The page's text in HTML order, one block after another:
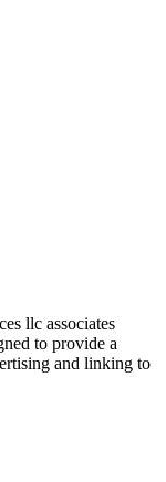
llc associates
to provide a
and linking to